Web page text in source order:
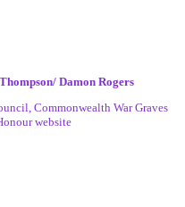
Damon Rogers
Commonwealth War Graves
website